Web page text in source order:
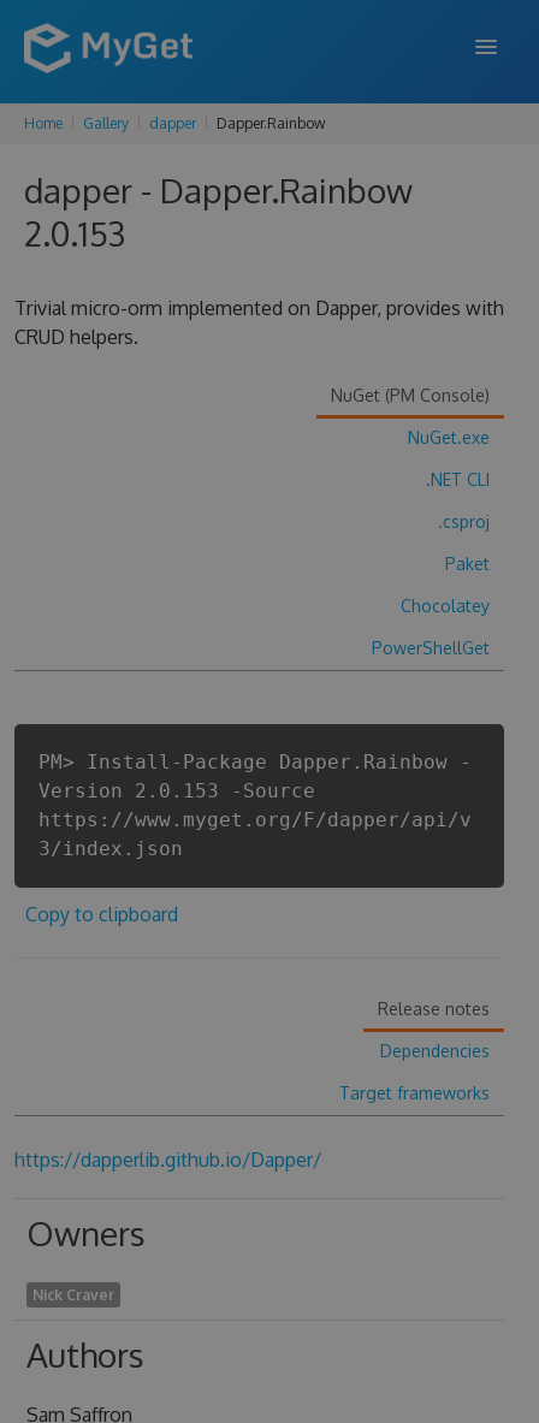
FEATURES
ENTERPRISE
Home Gallery dapper Dapper.Rainbow
dapper - Dapper.Rainbow
2.0.153
Trivial micro-orm implemented on Dapper, provides with
CRUD helpers.
NuGet (PM Console)
NuGet.exe
.NET CLI
.csproj
Paket
Chocolatey
PowerShellGet
PM> Install-Package Dapper.Rainbow -
Version 2.0.153 -Source
https://www.myget.org/F/dapper/api/v
3/index.json
Copy to clipboard
Release notes
Dependencies
Target frameworks
https://dapperlib.github.io/Dapper/
Owners
Nick Craver
Authors
Sam Saffron